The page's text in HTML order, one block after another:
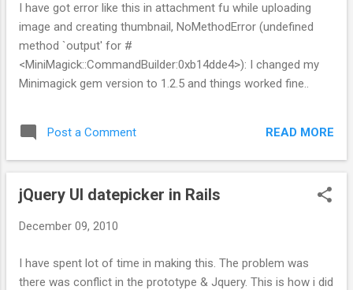
I have got error like this in attachment fu while uploading
image and creating thumbnail, NoMethodError (undefined
method `output' for #
<MiniMagick::CommandBuilder:0xb14dde4>): I changed my
Minimagick gem version to 1.2.5 and things worked fine..
Post a Comment READ MORE
jQuery UI datepicker in Rails
December 09, 2010
I have spent lot of time in making this. The problem was
there was conflict in the prototype & Jquery. This is how i did